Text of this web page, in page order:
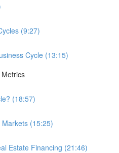
(9:27)
Cycle (13:15)
(18:57)
(15:25)
Estate Financing (21:46)